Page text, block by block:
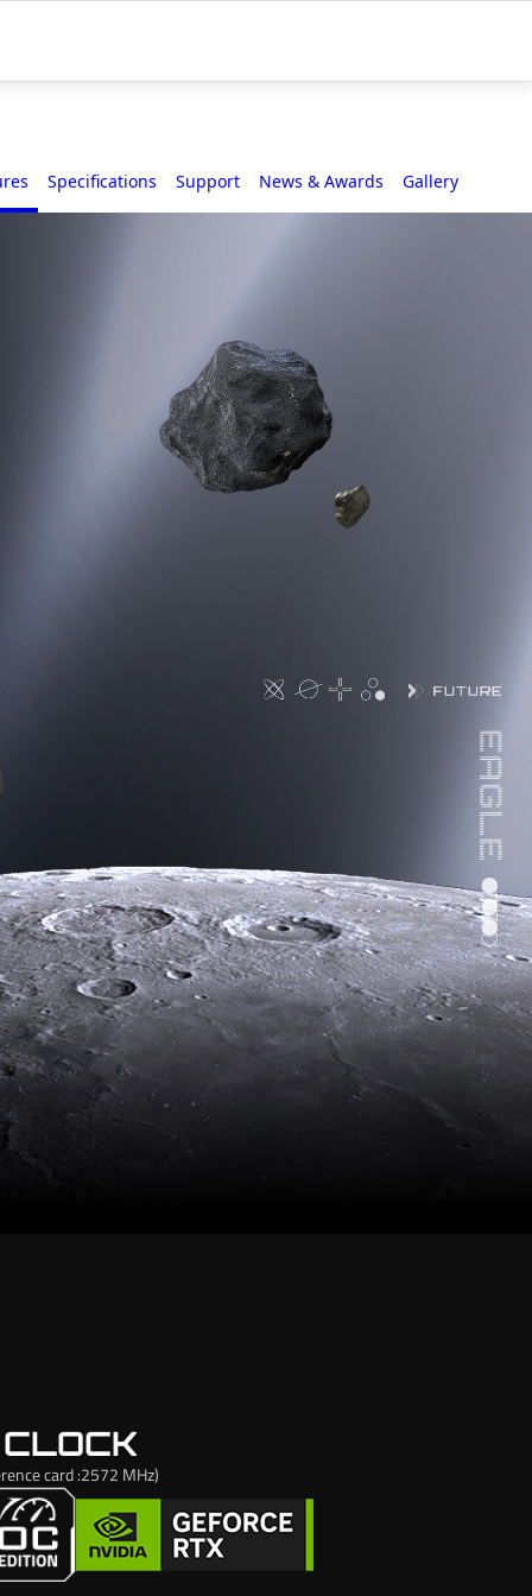
Specifications Support News & Awards Gallery
card :2572 MHz)